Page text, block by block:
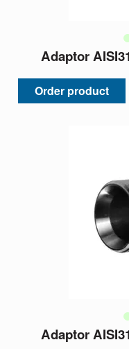
Adaptor
Order product
Adaptor